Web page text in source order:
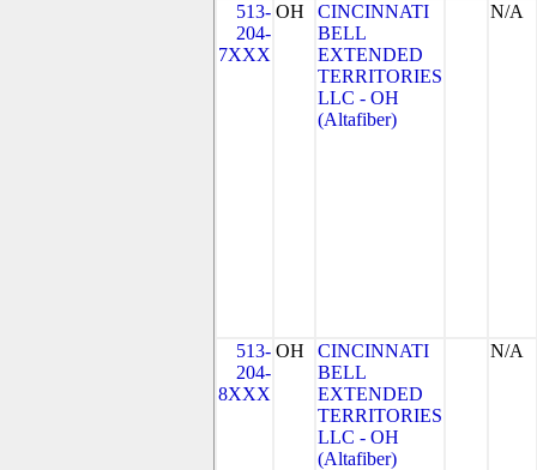
513-
204-
7XXX
OH
CINCINNATI
BELL
EXTENDED
TERRITORIES
LLC - OH
(Altafiber)
N/A
513-
204-
8XXX
OH
CINCINNATI
BELL
EXTENDED
TERRITORIES
LLC - OH
(Altafiber)
N/A